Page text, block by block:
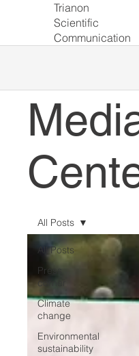
Trianon
Scientific
Communication
All Posts
Press
corner
Climate
change
Environmental
sustainability
All Posts